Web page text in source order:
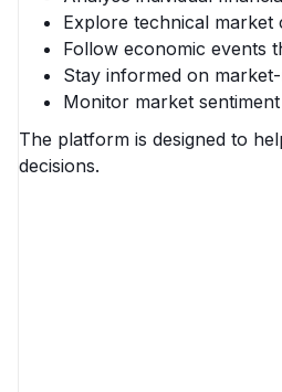
Explore technical market
Follow economic events
Stay informed on
Monitor market sentiment
The platform is designed to
decisions.